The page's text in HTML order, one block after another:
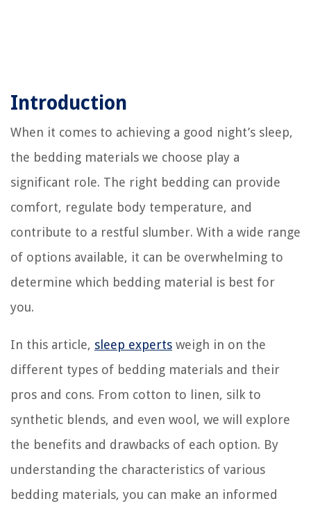
Introduction
When it comes to achieving a good night’s sleep,
the bedding materials we choose play a
significant role. The right bedding can provide
comfort, regulate body temperature, and
contribute to a restful slumber. With a wide range
of options available, it can be overwhelming to
determine which bedding material is best for
you.
In this article, sleep experts weigh in on the
different types of bedding materials and their
pros and cons. From cotton to linen, silk to
synthetic blends, and even wool, we will explore
the benefits and drawbacks of each option. By
understanding the characteristics of various
bedding materials, you can make an informed